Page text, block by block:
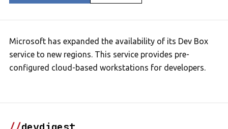
Microsoft has expanded the availability of its Dev Box
service to new regions. This service provides pre-
configured cloud-based workstations for developers.